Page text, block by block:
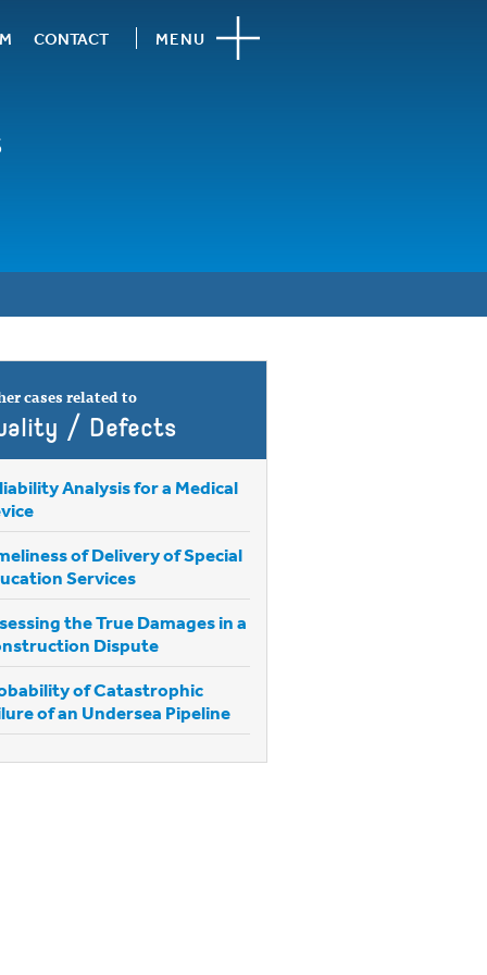
MENU
CONTACT
cases related to
/ Defects
Analysis for a Medical
of Delivery of Special
Services
the True Damages in a
Dispute
of Catastrophic
of an Undersea Pipeline